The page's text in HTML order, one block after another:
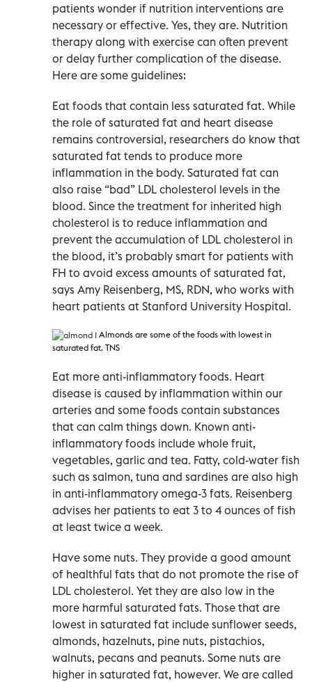
patients wonder if nutrition interventions are
necessary or effective. Yes, they are. Nutrition
therapy along with exercise can often prevent
or delay further complication of the disease.
Here are some guidelines:
Eat foods that contain less saturated fat. While
the role of saturated fat and heart disease
remains controversial, researchers do know that
saturated fat tends to produce more
inflammation in the body. Saturated fat can
also raise “bad” LDL cholesterol levels in the
blood. Since the treatment for inherited high
cholesterol is to reduce inflammation and
prevent the accumulation of LDL cholesterol in
the blood, it’s probably smart for patients with
FH to avoid excess amounts of saturated fat,
says Amy Reisenberg, MS, RDN, who works with
heart patients at Stanford University Hospital.
Almonds are some of the foods with lowest in
saturated fat. TNS
Eat more anti-inflammatory foods. Heart
disease is caused by inflammation within our
arteries and some foods contain substances
that can calm things down. Known anti-
inflammatory foods include whole fruit,
vegetables, garlic and tea. Fatty, cold-water fish
such as salmon, tuna and sardines are also high
in anti-inflammatory omega-3 fats. Reisenberg
advises her patients to eat 3 to 4 ounces of fish
at least twice a week.
Have some nuts. They provide a good amount
of healthful fats that do not promote the rise of
LDL cholesterol. Yet they are also low in the
more harmful saturated fats. Those that are
lowest in saturated fat include sunflower seeds,
almonds, hazelnuts, pine nuts, pistachios,
walnuts, pecans and peanuts. Some nuts are
higher in saturated fat, however. We are called